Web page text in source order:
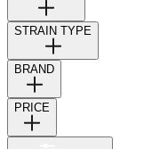
STRAIN TYPE
BRAND
PRICE